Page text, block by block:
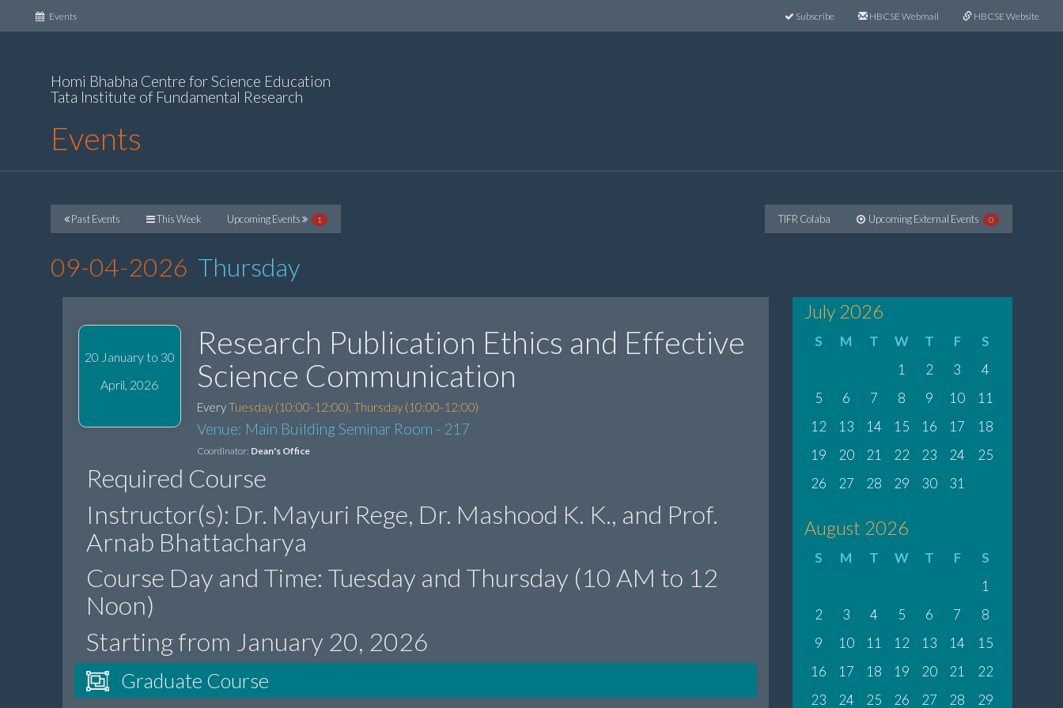
Events(current) Subscribe HBCSE Webmail HBCSE Website
Homi Bhabha Centre for Science Education
Tata Institute of Fundamental Research
Events
Past Events This Week Upcoming Events 1 TIFR Colaba Upcoming External Events 0
09-04-2026 Thursday
20 January to 30
April, 2026
Research Publication Ethics and Effective
Science Communication
EveryTuesday (10:00-12:00), Thursday (10:00-12:00)
Venue: Main Building Seminar Room - 217
Coordinator: Dean's Office
Required Course
Instructor(s): Dr. Mayuri Rege, Dr. Mashood K. K., and Prof.
Arnab Bhattacharya
Course Day and Time: Tuesday and Thursday (10 AM to 12
Noon)
Starting from January 20, 2026
Graduate Course
July 2026
S M T W T F
S
1
2 3
4
5
6 7 8 9 10
11
12
13 14 15 16 17
18
19
20 21 22 23 24
25
26
27 28 29 30 31
August 2026
S M T W T F
S
1
2
3 4 5 6 7
8
9
10 11 12 13 14
15
16
17 18 19 20 21
22
23
24 25 26 27 28 29